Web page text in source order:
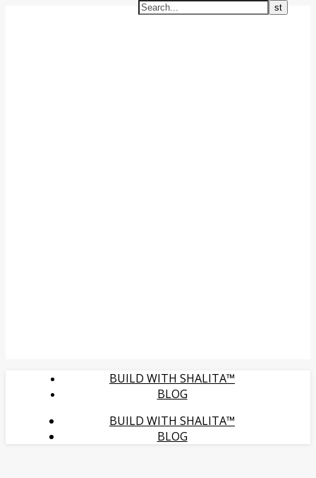
BUILD WITH SHALITA™
BLOG
BUILD WITH SHALITA™
BLOG